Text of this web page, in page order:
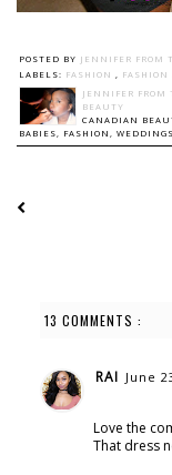
POSTED BY JENNIFER FROM
LABELS: FASHION FASHION
JENNIFER FROM
BEAUTY
CANADIAN
BABIES, FASHION,
13 COMMENTS :
RAI June
Love the
That dress